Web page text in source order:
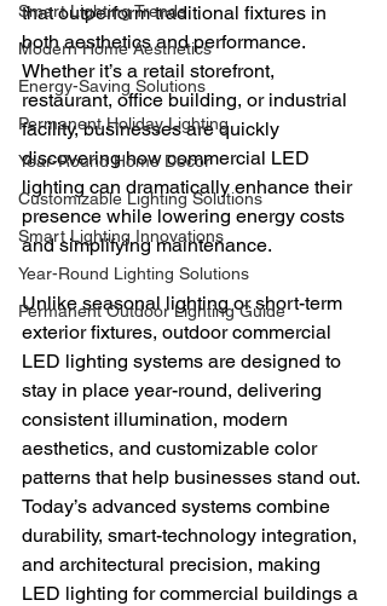
Smart Lighting Trends
Modern Home Aesthetics
Energy-Saving Solutions
Permanent Holiday Lighting
Year-Round Home Decor
Customizable Lighting Solutions
Smart Lighting Innovations
Year-Round Lighting Solutions
Permanent Outdoor Lighting Guide
that outperform traditional fixtures in
both aesthetics and performance.
Whether it’s a retail storefront,
restaurant, office building, or industrial
facility, businesses are quickly
discovering how commercial LED
lighting can dramatically enhance their
presence while lowering energy costs
and simplifying maintenance.
Unlike seasonal lighting or short-term
exterior fixtures, outdoor commercial
LED lighting systems are designed to
stay in place year-round, delivering
consistent illumination, modern
aesthetics, and customizable color
patterns that help businesses stand out.
Today’s advanced systems combine
durability, smart-technology integration,
and architectural precision, making
LED lighting for commercial buildings a